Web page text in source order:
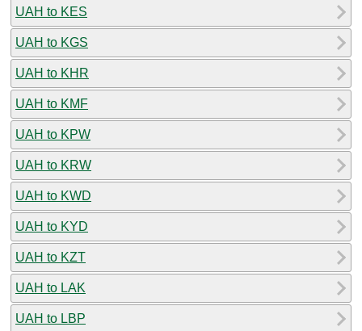
UAH to KES
UAH to KGS
UAH to KHR
UAH to KMF
UAH to KPW
UAH to KRW
UAH to KWD
UAH to KYD
UAH to KZT
UAH to LAK
UAH to LBP